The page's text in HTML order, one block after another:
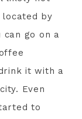
by
can go on a
it with a
Even
to